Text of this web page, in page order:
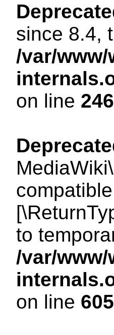
since 8.4,
/var/www/
on line 246
to
/var/www/
on line 605